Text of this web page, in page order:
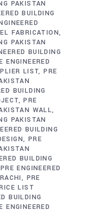
PAKISTAN
BUILDING
FABRICATION
PAKISTAN
BUILDING
ENGINEERED
LIST PRE
BUILDING
PRE
WALL
PAKISTAN
BUILDING
PRE
BUILDING
PRE ENGINEERED
PRE
LIST
BUILDING
ENGINEERED